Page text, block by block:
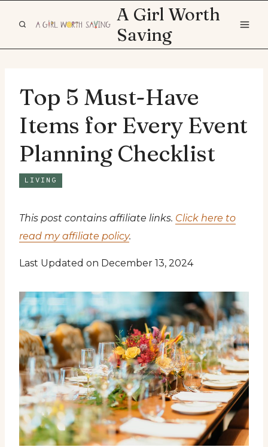
A Girl Worth
Saving
Top 5 Must-Have
Items for Every Event
Planning Checklist
LIVING
This post contains affiliate links. Click here to
read my affiliate policy.
Last Updated on December 13, 2024